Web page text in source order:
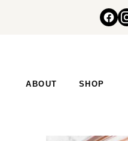
ABOUT SHOP